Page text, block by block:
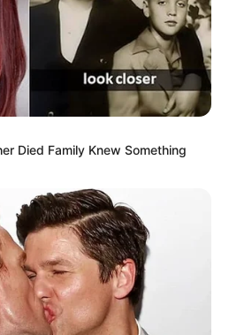
Died Family Knew Something